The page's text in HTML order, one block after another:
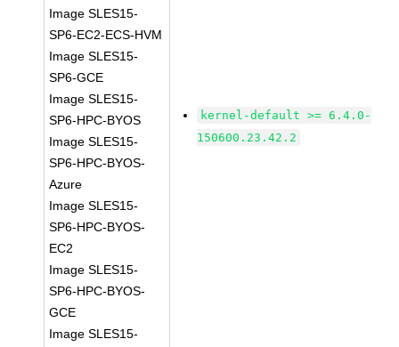
Image SLES15-
SP6-EC2-ECS-HVM
Image SLES15-
SP6-GCE
Image SLES15-
SP6-HPC-BYOS
Image SLES15-
SP6-HPC-BYOS-
Azure
Image SLES15-
SP6-HPC-BYOS-
EC2
Image SLES15-
SP6-HPC-BYOS-
GCE
Image SLES15-
kernel-default >= 6.4.0-
150600.23.42.2